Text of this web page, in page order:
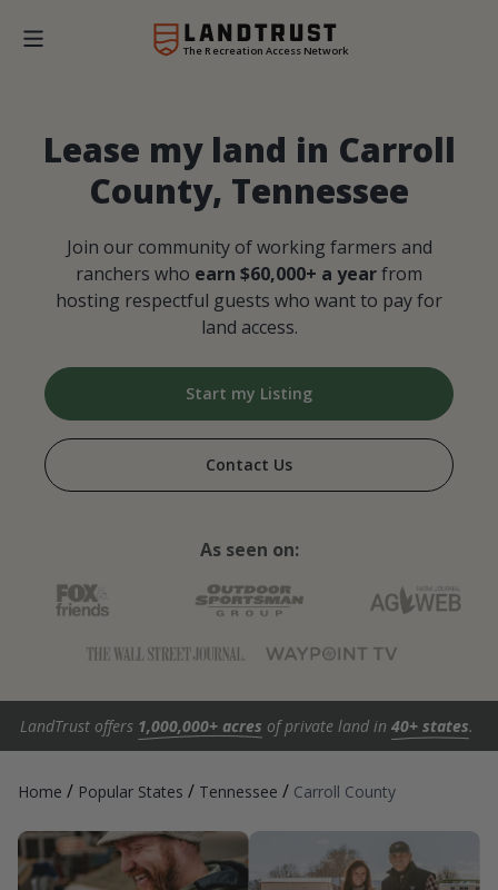
The Recreation Access Network
Lease my land in Carroll
County, Tennessee
Join our community of working farmers and
ranchers who earn $60,000+ a yearfrom
hosting respectful guests who want to pay for
land access.
Start my Listing
Contact Us
As seen on:
LandTrust offers 1,000,000+ acres of private land in 40+ states.
Home / Popular States / Tennessee / Carroll County